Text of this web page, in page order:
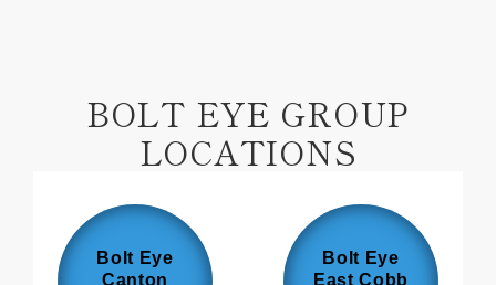
BOLT EYE GROUP
LOCATIONS
Bolt Eye
Canton
Bolt Eye
East Cobb